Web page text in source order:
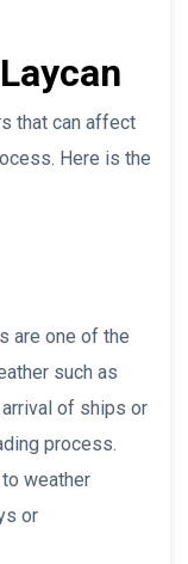
that can affect
Here is the
are one of the
such as
of ships or
process.
weather
or